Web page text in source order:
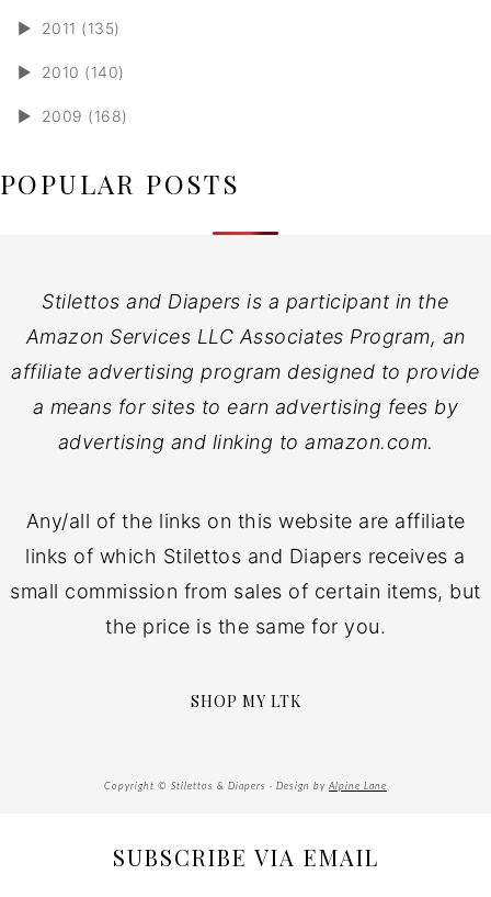
► 2011 (135)
► 2010 (140)
► 2009 (168)
POPULAR POSTS
Stilettos and Diapers is a participant in the
Amazon Services LLC Associates Program, an
affiliate advertising program designed to provide
a means for sites to earn advertising fees by
advertising and linking to amazon.com.
Any/all of the links on this website are affiliate
links of which Stilettos and Diapers receives a
small commission from sales of certain items, but
the price is the same for you.
SHOP MY LTK
Copyright © Stilettos & Diapers · Design by Alpine Lane
SUBSCRIBE VIA EMAIL